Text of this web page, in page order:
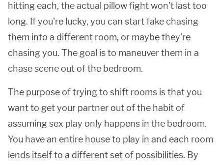
hitting each, the actual pillow fight won’t last too
long. If you're lucky, you can start fake chasing
them into a different room, or maybe they're
chasing you. The goal is to maneuver them in a
chase scene out of the bedroom.
The purpose of trying to shift rooms is that you
want to get your partner out of the habit of
assuming sex play only happens in the bedroom.
You have an entire house to play in and each room
lends itself to a different set of possibilities. By